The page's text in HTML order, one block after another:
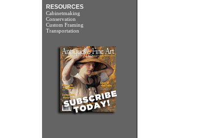
RESOURCES
Cabinetmaking
Conservation
Custom Framing
Transportation